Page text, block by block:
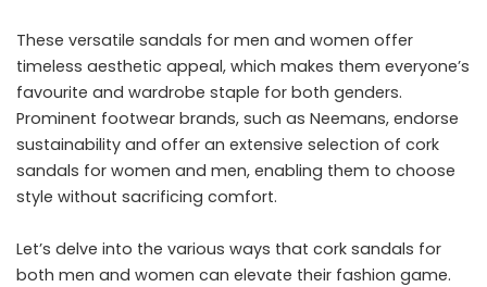
These versatile sandals for men and women offer
timeless aesthetic appeal, which makes them everyone’s
favourite and wardrobe staple for both genders.
Prominent footwear brands, such as Neemans, endorse
sustainability and offer an extensive selection of cork
sandals for women and men, enabling them to choose
style without sacrificing comfort.
Let’s delve into the various ways that cork sandals for
both men and women can elevate their fashion game.